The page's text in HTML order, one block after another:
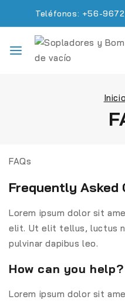
Teléfonos: +56-
Inicio
FAQs
Frequently Asked
Lorem ipsum dolor sit
elit. Ut elit tellus, luctus
pulvinar dapibus leo.
How can you help?
Lorem ipsum dolor sit